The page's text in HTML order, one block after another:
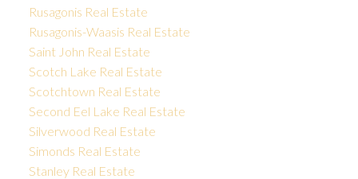
Rusagonis Real Estate
Rusagonis-Waasis Real Estate
Saint John Real Estate
Scotch Lake Real Estate
Scotchtown Real Estate
Second Eel Lake Real Estate
Silverwood Real Estate
Simonds Real Estate
Stanley Real Estate